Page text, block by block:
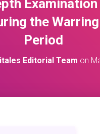
the
Period
Editorial Team on